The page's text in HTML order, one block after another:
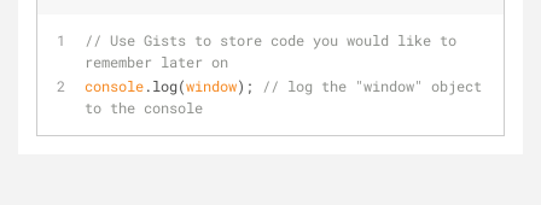
// Use Gists to store code you would like to
remember later on
console.log(window);
// log the "window" object
to the console